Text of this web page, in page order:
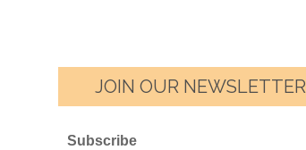
JOIN OUR NEWSLETTER
Subscribe